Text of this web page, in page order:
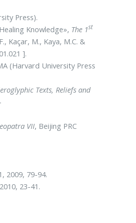
Press).
Knowledge», The 1st
Kaçar, M., Kaya, M.C. &
].
(Harvard University Press
Texts, Reliefs and
VII, Beijing PRC
2009, 79-94.
23-41.